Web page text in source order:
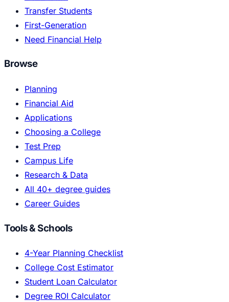
Transfer Students
First-Generation
Need Financial Help
Browse
Planning
Financial Aid
Applications
Choosing a College
Test Prep
Campus Life
Research & Data
All 40+ degree guides
Career Guides
Tools & Schools
4-Year Planning Checklist
College Cost Estimator
Student Loan Calculator
Degree ROI Calculator